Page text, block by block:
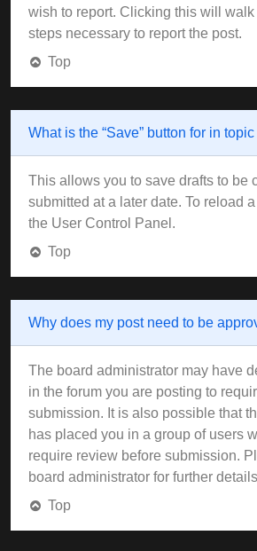
wish to report. Clicking this will walk
steps necessary to report the post.
Top
What is the “Save” button for in
This allows you to save drafts to be
submitted at a later date. To reload
the User Control Panel.
Top
Why does my post need to be
The board administrator may have
in the forum you are posting to
submission. It is also possible that
has placed you in a group of users
require review before submission.
board administrator for further
Top